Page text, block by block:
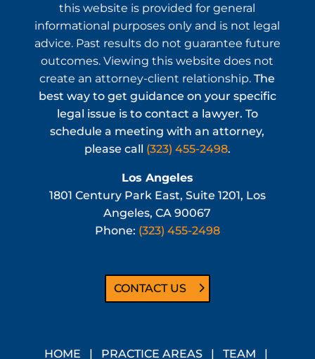
this website is provided for general
informational purposes only and is not legal
advice. Past results do not guarantee future
outcomes. Viewing this website does not
create an attorney-client relationship. The
best way to get guidance on your specific
legal issue is to contact a lawyer. To
schedule a meeting with an attorney,
please call (323) 455-2498.
Los Angeles
1801 Century Park East, Suite 1201, Los
Angeles, CA 90067
Phone: (323) 455-2498
CONTACT US
HOME | PRACTICE AREAS| TEAM |